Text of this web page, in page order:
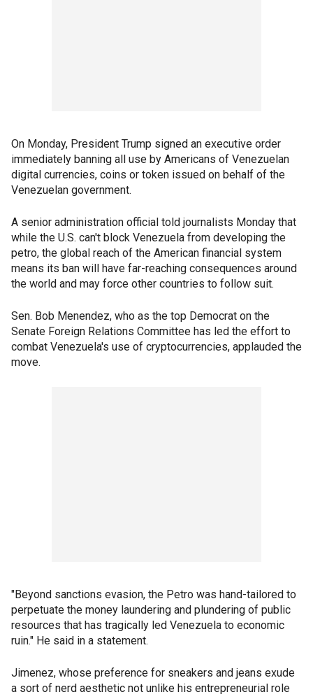
On Monday, President Trump signed an executive order
immediately banning all use by Americans of Venezuelan
digital currencies, coins or token issued on behalf of the
Venezuelan government.
A senior administration official told journalists Monday that
while the U.S. can't block Venezuela from developing the
petro, the global reach of the American financial system
means its ban will have far-reaching consequences around
the world and may force other countries to follow suit.
Sen. Bob Menendez, who as the top Democrat on the
Senate Foreign Relations Committee has led the effort to
combat Venezuela's use of cryptocurrencies, applauded the
move.
"Beyond sanctions evasion, the Petro was hand-tailored to
perpetuate the money laundering and plundering of public
resources that has tragically led Venezuela to economic
ruin." He said in a statement.
Jimenez, whose preference for sneakers and jeans exude
a sort of nerd aesthetic not unlike his entrepreneurial role